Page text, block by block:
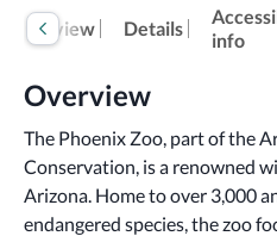
Overview Details
info
Overview
The Phoenix Zoo, part of the
Conservation, is a renowned
Arizona. Home to over 3,000
endangered species, the zoo